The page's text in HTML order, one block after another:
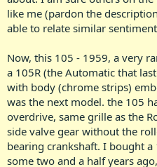
like me (pardon the
able to relate similar
Now, this 105 - 1959, a very
a 105R (the Automatic that
with body (chrome strips)
was the next model. the 105
overdrive, same grille as the
side valve gear without the
bearing crankshaft. I bought
some two and a half years